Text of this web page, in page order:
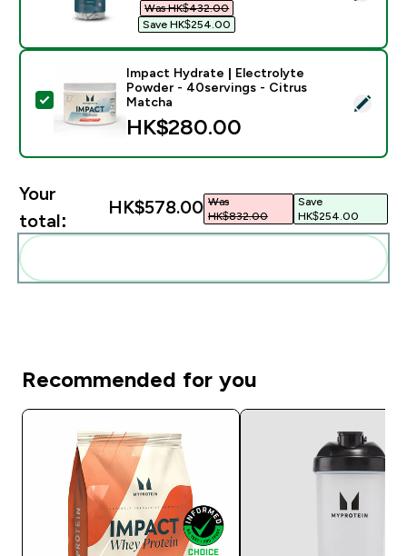
Was HK$432.00‎
Save HK$254.00‎
Select this product - Impact Hydrate | Electrolyte
Impact Hydrate | Electrolyte
Powder - 40servings - Citrus
Matcha
HK$280.00‎
Your
total:
HK$578.00‎ Was
HK$832.00‎
Save
HK$254.00‎
Recommended for you